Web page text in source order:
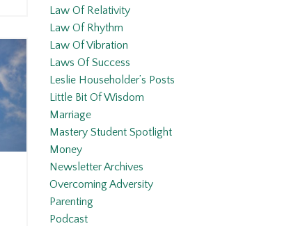
Law Of Relativity
Law Of Rhythm
Law Of Vibration
Laws Of Success
Leslie Householder’s Posts
Little Bit Of Wisdom
Marriage
Mastery Student Spotlight
Money
Newsletter Archives
Overcoming Adversity
Parenting
Podcast